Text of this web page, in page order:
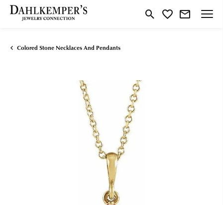
Toggle Search Menu
Toggle My Wishlist
Colored Stone Necklaces And Pendants